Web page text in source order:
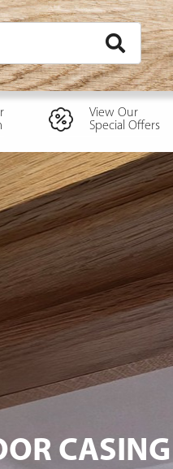
View Our
Special Offers